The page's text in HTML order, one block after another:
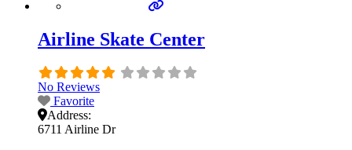
Airline Skate Center
No Reviews
Favorite
Address:
6711 Airline Dr